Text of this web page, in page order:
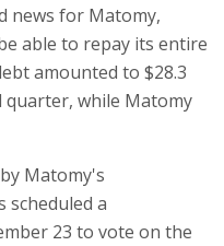
news for Matomy,
able to repay its entire
amounted to $28.3
quarter, while Matomy
Matomy's
scheduled a
23 to vote on the